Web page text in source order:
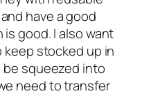
have a good
good. I also want
stocked up in
squeezed into
need to transfer